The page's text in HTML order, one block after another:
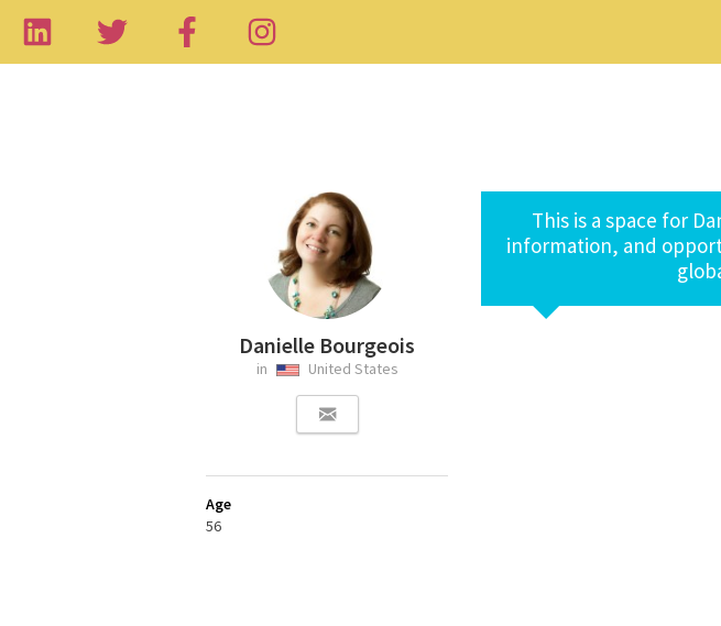
Danielle Bourgeois
in United States
Age
56
This is a space for
information, and